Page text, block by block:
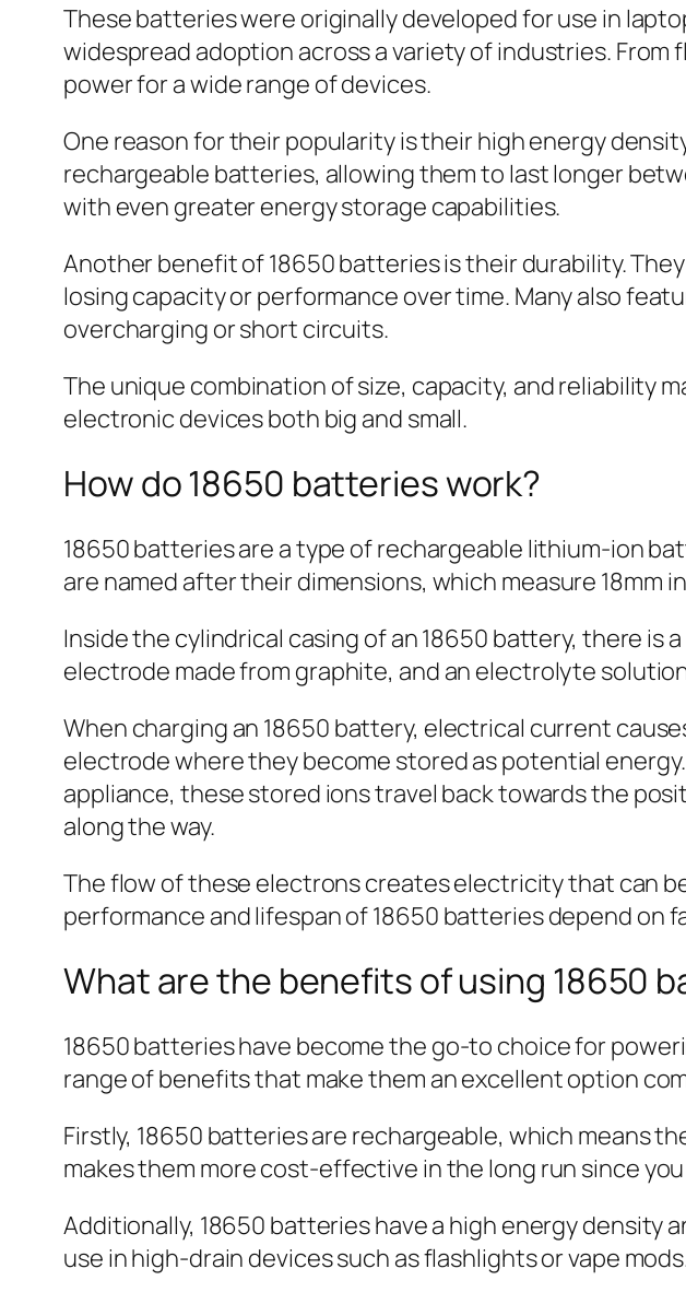
These batteries were originally developed for use in
widespread adoption across a variety of industries.
power for a wide range of devices.
One reason for their popularity is their high energy
rechargeable batteries, allowing them to last longer
with even greater energy storage capabilities.
Another benefit of 18650 batteries is their durability.
losing capacity or performance over time. Many also
overcharging or short circuits.
The unique combination of size, capacity, and reliability
electronic devices both big and small.
How do 18650 batteries work?
18650 batteries are a type of rechargeable lithium-ion
are named after their dimensions, which measure 18mm
Inside the cylindrical casing of an 18650 battery, there
electrode made from graphite, and an electrolyte
When charging an 18650 battery, electrical current
electrode where they become stored as potential
appliance, these stored ions travel back towards the
along the way.
The flow of these electrons creates electricity that can
performance and lifespan of 18650 batteries depend on
What are the benefits of using 18650
18650 batteries have become the go-to choice for
range of benefits that make them an excellent option
Firstly, 18650 batteries are rechargeable, which means
makes them more cost-effective in the long run since
Additionally, 18650 batteries have a high energy density
use in high-drain devices such as flashlights or vape